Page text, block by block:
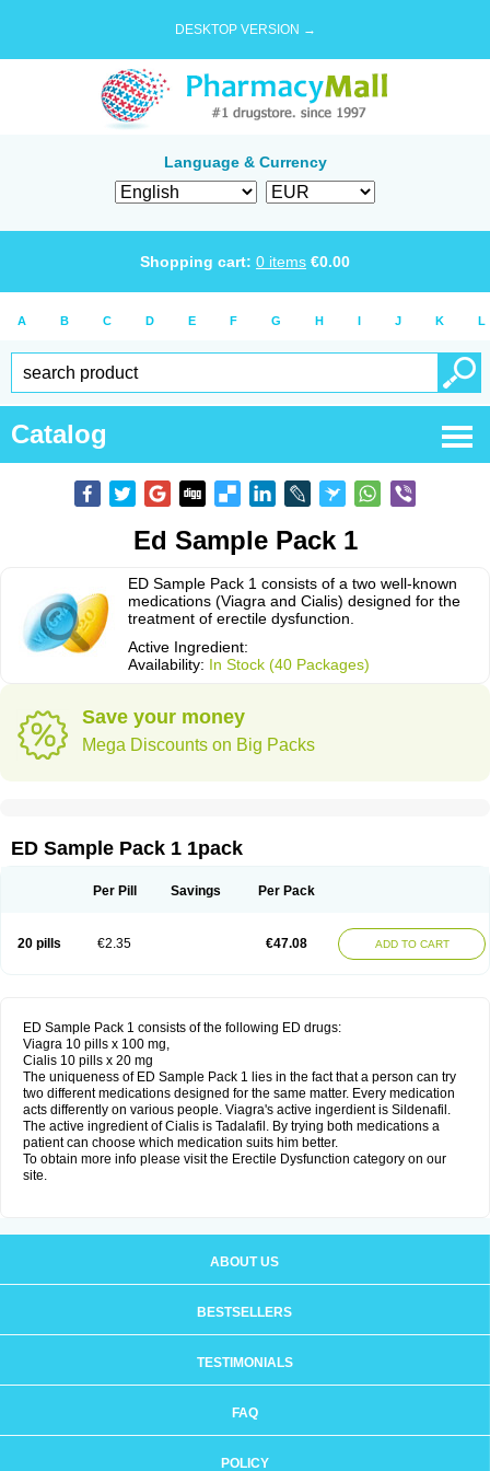
DESKTOP VERSION →
Language & Currency
Shopping cart: 0 items €0.00
A B C D E F G H I J K L
Catalog
Ed Sample Pack 1
ED Sample Pack 1 consists of a two well-known
medications (Viagra and Cialis) designed for the
treatment of erectile dysfunction.
Active Ingredient:
Availability: In Stock (40 Packages)
Save your money
Mega Discounts on Big Packs
ED Sample Pack 1 1pack
Per Pill Savings Per Pack
20 pills €2.35 €47.08 ADD TO CART
ED Sample Pack 1 consists of the following ED drugs:
Viagra 10 pills x 100 mg,
Cialis 10 pills x 20 mg
The uniqueness of ED Sample Pack 1 lies in the fact that a person can try
two different medications designed for the same matter. Every medication
acts differently on various people. Viagra's active ingerdient is Sildenafil.
The active ingredient of Cialis is Tadalafil. By trying both medications a
patient can choose which medication suits him better.
To obtain more info please visit the Erectile Dysfunction category on our
site.
ABOUT US
BESTSELLERS
TESTIMONIALS
FAQ
POLICY